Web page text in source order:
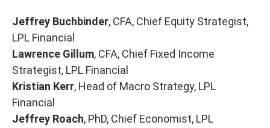
Jeffrey Buchbinder, CFA, Chief Equity Strategist,
LPL Financial
Lawrence Gillum, CFA, Chief Fixed Income
Strategist, LPL Financial
Kristian Kerr, Head of Macro Strategy, LPL
Financial
Jeffrey Roach, PhD, Chief Economist, LPL